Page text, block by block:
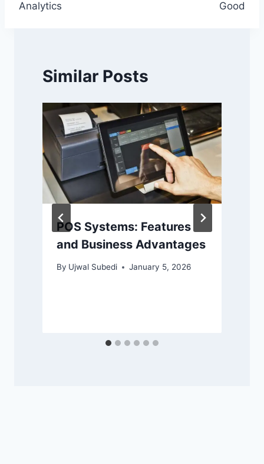
Analytics
Good
Similar Posts
POS Systems: Features
and Business Advantages
By Ujwal Subedi January 5, 2026